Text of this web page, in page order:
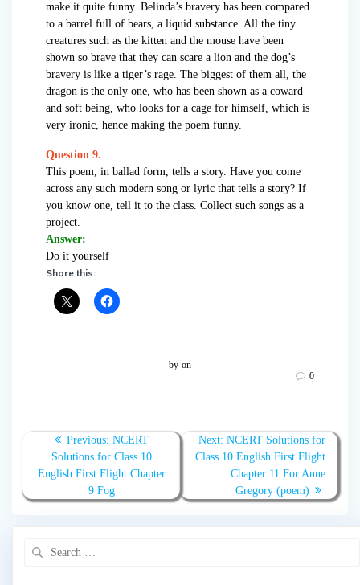
make it quite funny. Belinda’s bravery has been compared
to a barrel full of bears, a liquid substance. All the tiny
creatures such as the kitten and the mouse have been
shown so brave that they can scare a lion and the dog’s
bravery is like a tiger’s rage. The biggest of them all, the
dragon is the only one, who has been shown as a coward
and soft being, who looks for a cage for himself, which is
very ironic, hence making the poem funny.
Question 9.
This poem, in ballad form, tells a story. Have you come
across any such modern song or lyric that tells a story? If
you know one, tell it to the class. Collect such songs as a
project.
Answer:
Do it yourself
Share this:
by on
0
Post
navigation
Previous: Previous
post:
NCERT
Solutions for Class 10
English First Flight Chapter
9 Fog
Next: Next
post:
NCERT Solutions for
Class 10 English First Flight
Chapter 11 For Anne
Gregory (poem)